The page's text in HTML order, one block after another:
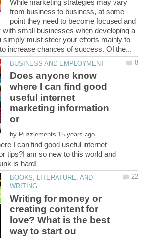
While marketing strategies may vary
from business to business, at some
point they need to become focused and
small businesses when developing a
simply must steer your efforts mainly to
Does anyone know
where I can find good
useful internet
marketing information
or
by
I can find good useful internet
tips?I am so new to this world and
BOOKS, LITERATURE, AND
Writing for money or
creating content for
love? What is the best